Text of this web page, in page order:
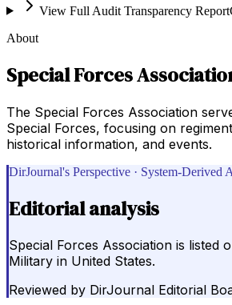
View Full Audit Transparency Report
About
Special Forces
The Special Forces Association
Special Forces, focusing on
historical information, and events.
DirJournal's Perspective · System-Derived
Editorial analysis
Special Forces Association is listed
Military in United States.
Reviewed by DirJournal Editorial